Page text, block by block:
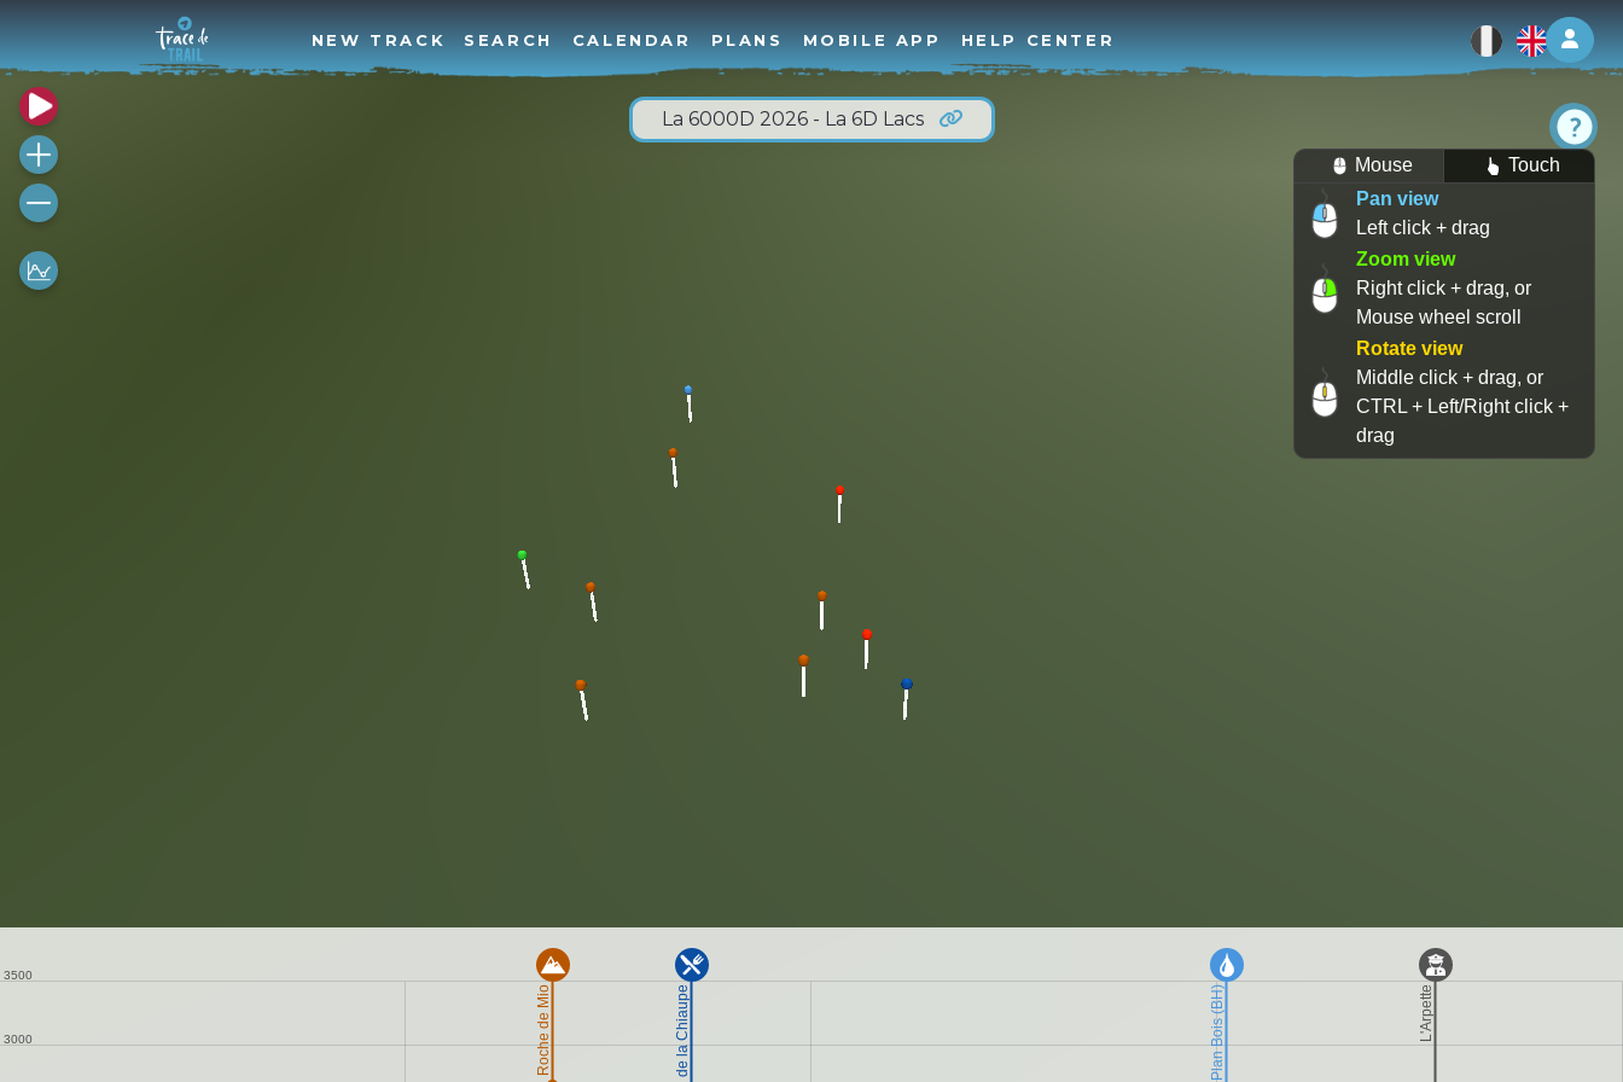
Log
NEW TRACK SEARCH CALENDAR PLANS MOBILE APP HELP CENTER
La 6000D 2026 - La 6D Lacs
Mouse
Touch
Pan view
Left click + drag
Zoom view
Right click + drag, or
Mouse wheel scroll
Rotate view
Middle click + drag, or
CTRL + Left/Right click +
drag